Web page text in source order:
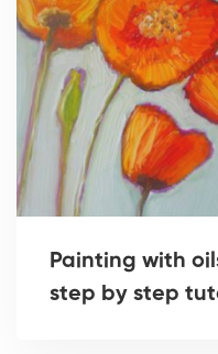
Painting with
step by step